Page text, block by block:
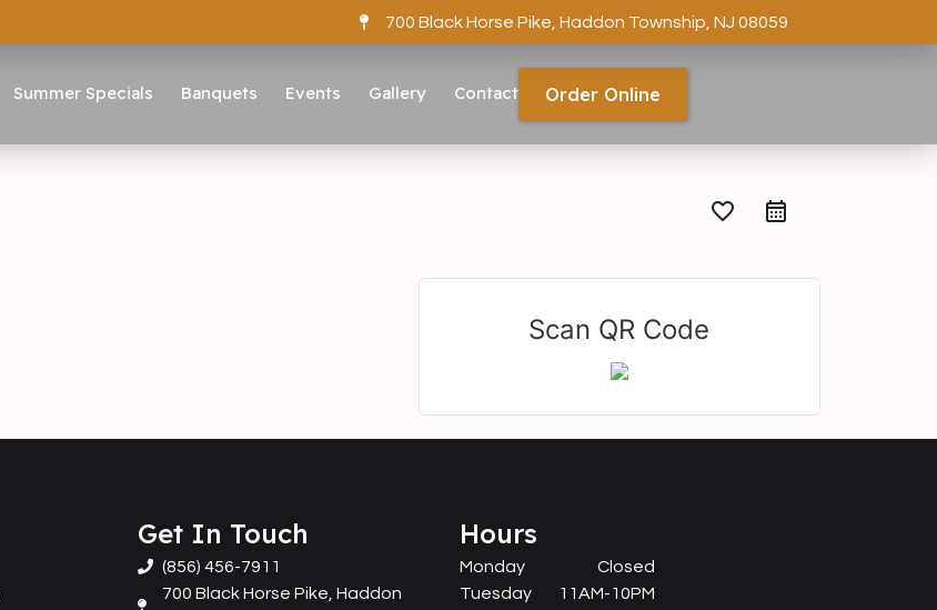
700 Black Horse Pike, Haddon Township, NJ 08059
Summer Specials Banquets Events Gallery Contact Order Online
favorite_border
Scan QR Code
Get In Touch
(856) 456-7911
700 Black Horse Pike, Haddon
Hours
Monday
Tuesday
Closed
11AM-10PM